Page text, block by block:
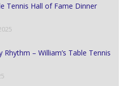
Tennis Hall of Fame Dinner
Rhythm – William’s Table Tennis